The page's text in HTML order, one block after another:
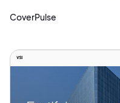
CoverPulse